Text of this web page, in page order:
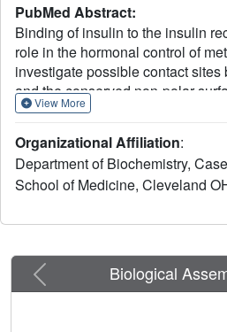
PubMed Abstract:
Binding of insulin to the insulin
role in the hormonal control of
investigate possible contact sites
and the conserved non-polar
Evidence is presented that two
Chemical synthesis is exploited
substitutions in an engineered
Substitution of Tyr(B16) by an
cross-linking to the receptor.
Because substitution of
markedly impairs receptor
B12 were not undertaken.
View More
Organizational Affiliation:
Department of Biochemistry,
School of Medicine, Cleveland
Previous Biological